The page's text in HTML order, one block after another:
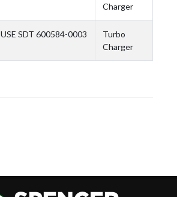
Charger
USE SDT 600584-0003
Turbo
Charger